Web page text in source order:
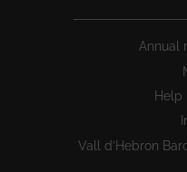
Annual
Help
Vall d’Hebron